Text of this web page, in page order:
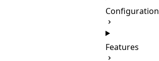
Configuration
Features